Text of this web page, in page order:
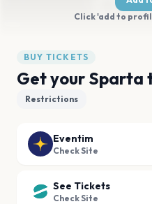
Click 'add to
BUY TICKETS
Get your Sparta
Restrictions
Eventim
Check Site
See Tickets
Check Site